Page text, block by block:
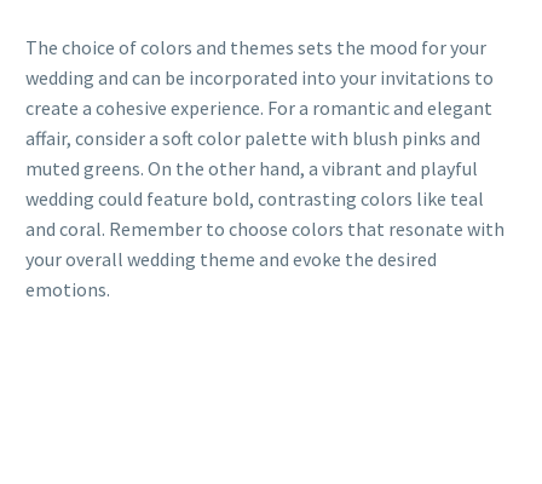
The choice of colors and themes sets the mood for your
wedding and can be incorporated into your invitations to
create a cohesive experience. For a romantic and elegant
affair, consider a soft color palette with blush pinks and
muted greens. On the other hand, a vibrant and playful
wedding could feature bold, contrasting colors like teal
and coral. Remember to choose colors that resonate with
your overall wedding theme and evoke the desired
emotions.